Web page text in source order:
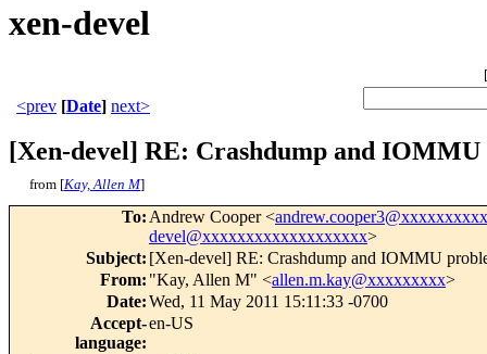
xen-devel
[
<prev [Date] next>
[Xen-devel] RE: Crashdump and IOMMU
from [Kay, Allen M]
To: Andrew Cooper <andrew.cooper3@xxxxxxxxxx
devel@xxxxxxxxxxxxxxxxxxx>
Subject: [Xen-devel] RE: Crashdump and IOMMU
From: "Kay, Allen M" <allen.m.kay@xxxxxxxxx>
Date:Wed, 11 May 2011 15:11:33 -0700
Accept-
language:
en-US